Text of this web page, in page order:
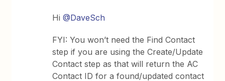
Hi@DaveSch
FYI: You won’t need the Find Contact
step if you are using the Create/Update
Contact step as that will return the AC
Contact ID for a found/updated contact